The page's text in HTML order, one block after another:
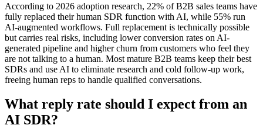
According to 2026 adoption research, 22% of B2B sales teams have
fully replaced their human SDR function with AI, while 55% run
AI-augmented workflows. Full replacement is technically possible
but carries real risks, including lower conversion rates on AI-
generated pipeline and higher churn from customers who feel they
are not talking to a human. Most mature B2B teams keep their best
SDRs and use AI to eliminate research and cold follow-up work,
freeing human reps to handle qualified conversations.
What reply rate should I expect from an
AI SDR?